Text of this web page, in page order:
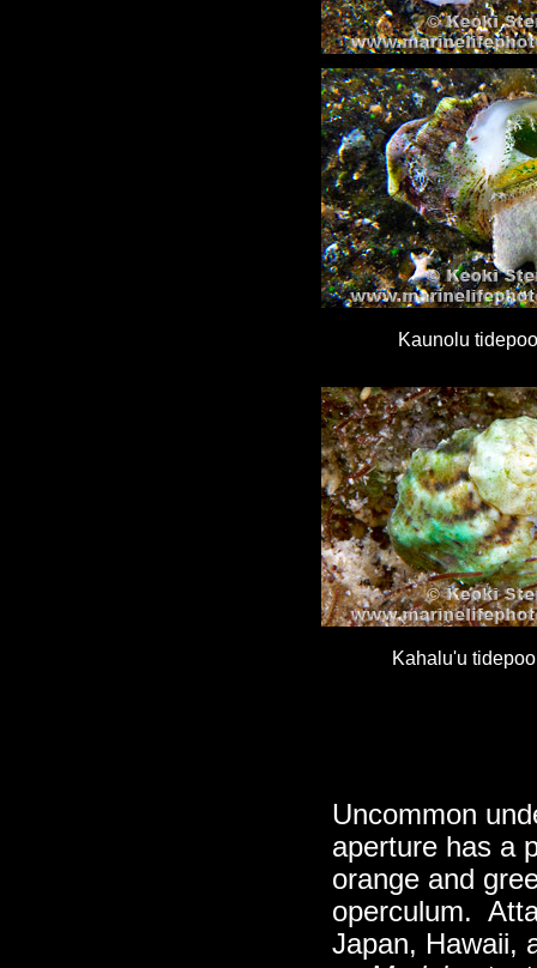
Kaunolu
Kahalu'u
Uncommon
aperture has a
orange and
operculum.
Japan, Hawaii,